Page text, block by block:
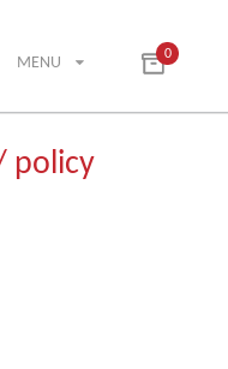
MENU
0
policy